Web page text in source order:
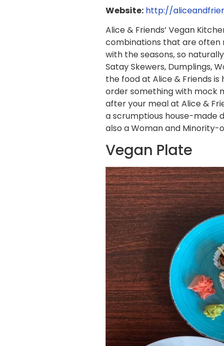
Website: http://
Alice & Friends’ Vegan
combinations that are often
with the seasons, so
Satay Skewers, Dumplings,
the food at Alice & Friends
order something with mock
after your meal at Alice &
a scrumptious house-made
also a Woman and Minority-
Vegan Plate